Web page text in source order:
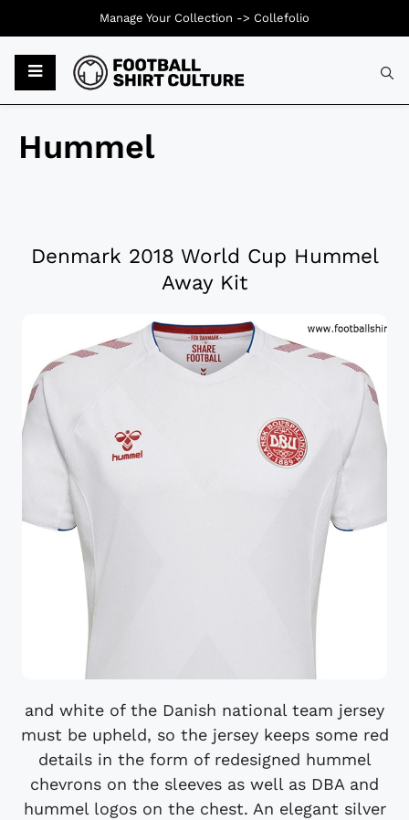
Hummel
Denmark 2018 World Cup Hummel
Away Kit
and white of the Danish national team jersey
must be upheld, so the jersey keeps some red
details in the form of redesigned hummel
chevrons on the sleeves as well as DBA and
hummel logos on the chest. An elegant silver
Manage Your Collection -> Collefolio